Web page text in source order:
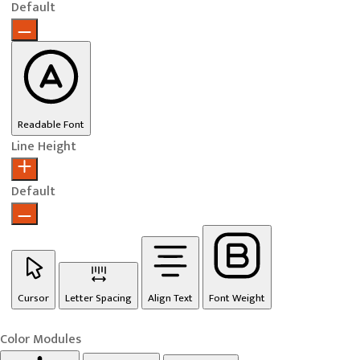
Default
Readable Font
Line Height
Default
Cursor Letter Spacing Align Text Font Weight
Color Modules